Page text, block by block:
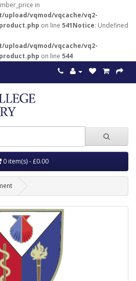
in
vqmod/vqcache/vq2-
on line 541Notice: Undefined
vqmod/vqcache/vq2-
on line 544
0 item(s) - £0.00